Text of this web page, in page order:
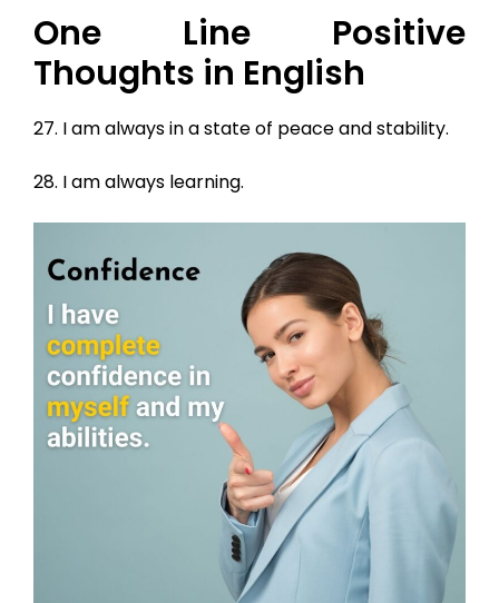
One Line Positive
Thoughts in English
27. I am always in a state of peace and stability.
28. I am always learning.